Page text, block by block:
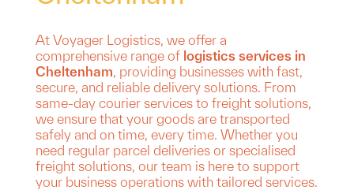
At Voyager Logistics, we offer a
comprehensive range of logistics services in
Cheltenham, providing businesses with fast,
secure, and reliable delivery solutions. From
same-day courier services to freight solutions,
we ensure that your goods are transported
safely and on time, every time. Whether you
need regular parcel deliveries or specialised
freight solutions, our team is here to support
your business operations with tailored services.